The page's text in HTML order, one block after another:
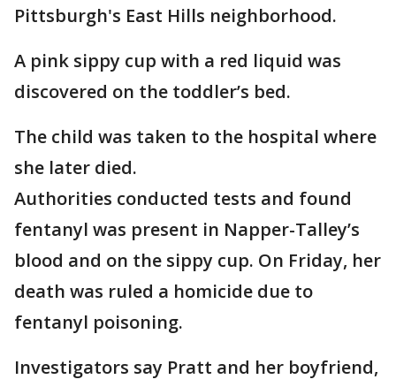
Pittsburgh's East Hills neighborhood.
A pink sippy cup with a red liquid was
discovered on the toddler’s bed.
The child was taken to the hospital where
she later died.
Authorities conducted tests and found
fentanyl was present in Napper-Talley’s
blood and on the sippy cup. On Friday, her
death was ruled a homicide due to
fentanyl poisoning.
Investigators say Pratt and her boyfriend,